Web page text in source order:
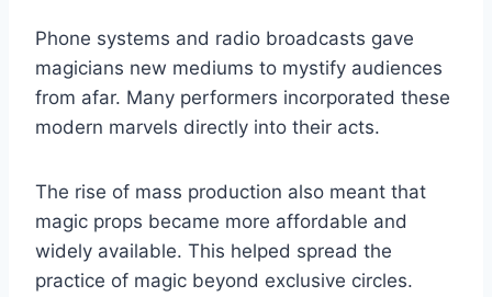
Phone systems and radio broadcasts gave
magicians new mediums to mystify audiences
from afar. Many performers incorporated these
modern marvels directly into their acts.
The rise of mass production also meant that
magic props became more affordable and
widely available. This helped spread the
practice of magic beyond exclusive circles.